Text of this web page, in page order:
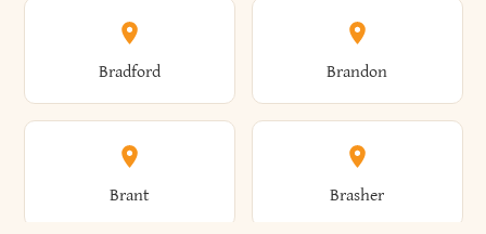
Almond Altamont
Altona Amboy
Bradford Brandon
Brant Brasher